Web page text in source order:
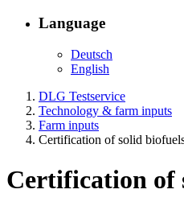
Language
Deutsch
English
DLG Testservice
Technology & farm inputs
Farm inputs
Certification of solid
Certification of